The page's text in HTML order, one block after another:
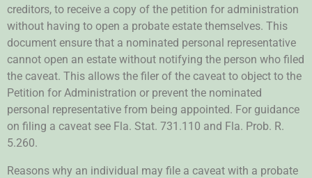
creditors, to receive a copy of the petition for administration
without having to open a probate estate themselves. This
document ensure that a nominated personal representative
cannot open an estate without notifying the person who filed
the caveat. This allows the filer of the caveat to object to the
Petition for Administration or prevent the nominated
personal representative from being appointed. For guidance
on filing a caveat see Fla. Stat. 731.110 and Fla. Prob. R.
5.260.
Reasons why an individual may file a caveat with a probate